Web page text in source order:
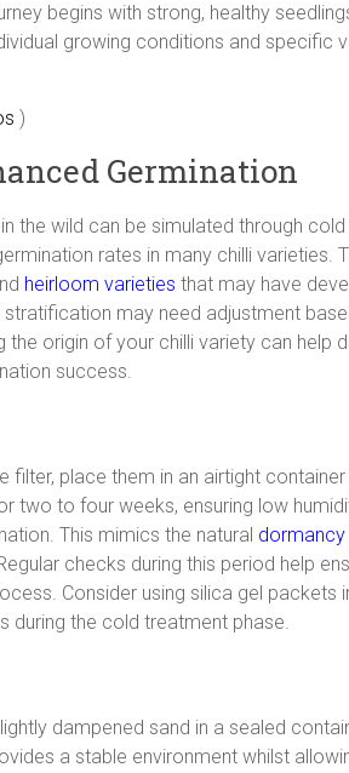
begins with strong, healthy
growing conditions and specific
)
Germination
the wild can be simulated through cold
rates in many chilli varieties.
heirloom varieties that may have
may need adjustment
origin of your chilli variety can help
success.
filter, place them in an airtight container
two to four weeks, ensuring low
This mimics the natural
checks during this period help
Consider using silica gel packets
during the cold treatment phase.
dampened sand in a sealed
a stable environment whilst